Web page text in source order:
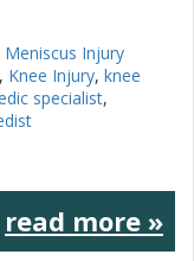
Meniscus Injury
, Knee Injury, knee
specialist,
read more »